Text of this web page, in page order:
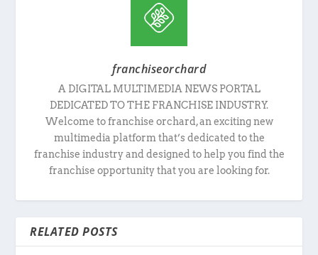
franchiseorchard
A DIGITAL MULTIMEDIA NEWS PORTAL
DEDICATED TO THE FRANCHISE INDUSTRY.
Welcome to franchise orchard, an exciting new
multimedia platform that’s dedicated to the
franchise industry and designed to help you find the
franchise opportunity that you are looking for.
RELATED POSTS